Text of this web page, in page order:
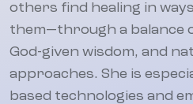
others find healing in
them—through a balance
God-given wisdom, and
approaches. She is
based technologies and